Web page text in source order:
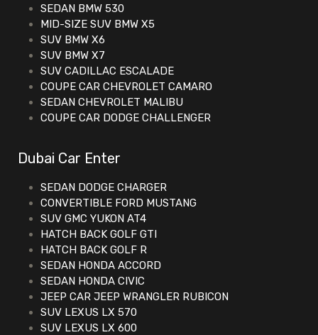
SEDAN BMW 530
MID-SIZE SUV BMW X5
SUV BMW X6
SUV BMW X7
SUV CADILLAC ESCALADE
COUPE CAR CHEVROLET CAMARO
SEDAN CHEVROLET MALIBU
COUPE CAR DODGE CHALLENGER
Dubai Car Enter
SEDAN DODGE CHARGER
CONVERTIBLE FORD MUSTANG
SUV GMC YUKON AT4
HATCH BACK GOLF GTI
HATCH BACK GOLF R
SEDAN HONDA ACCORD
SEDAN HONDA CIVIC
JEEP CAR JEEP WRANGLER RUBICON
SUV LEXUS LX 570
SUV LEXUS LX 600